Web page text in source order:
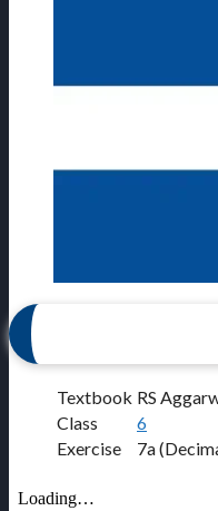
Textbook RS
Class
6
Exercise
7a